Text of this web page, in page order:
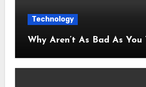
Technology
Why Aren’t As Bad As